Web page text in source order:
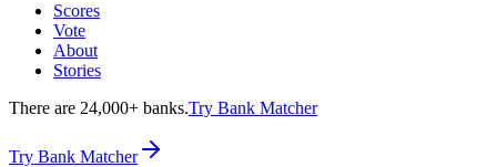
Scores
Vote
About
Stories
There are 24,000+ banks.Try Bank Matcher
Try Bank Matcher